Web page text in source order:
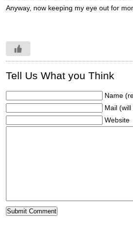
Anyway, now keeping my eye out for
Tell Us What you Think
Name
Mail
Website